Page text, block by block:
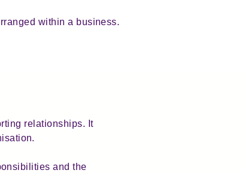
within a business.
relationships. It
and the